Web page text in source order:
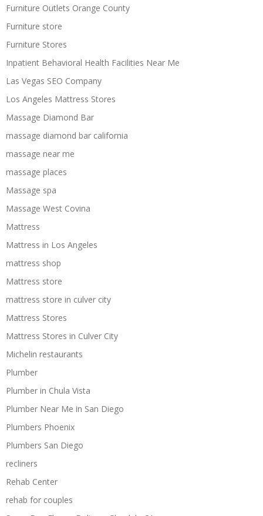
Furniture Outlets Orange County
Furniture store
Furniture Stores
Inpatient Behavioral Health Facilities Near Me
Las Vegas SEO Company
Los Angeles Mattress Stores
Massage Diamond Bar
massage diamond bar california
massage near me
massage places
Massage spa
Massage West Covina
Mattress
Mattress in Los Angeles
mattress shop
Mattress store
mattress store in culver city
Mattress Stores
Mattress Stores in Culver City
Michelin restaurants
Plumber
Plumber in Chula Vista
Plumber Near Me in San Diego
Plumbers Phoenix
Plumbers San Diego
recliners
Rehab Center
rehab for couples